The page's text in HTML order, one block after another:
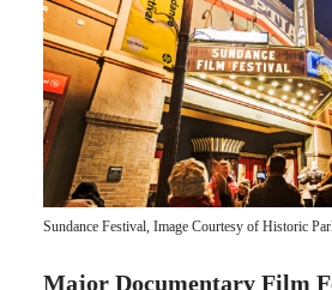
Sundance Festival, Image Courtesy of Historic
Major Documentary Film